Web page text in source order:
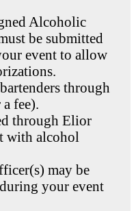
Alcoholic
be submitted
event to allow
through
fee).
through Elior
with alcohol
may be
your event